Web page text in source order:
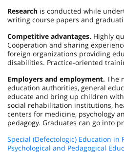
Research is conducted while
writing course papers and
Competitive advantages. Highly
Cooperation and sharing
foreign organizations providing
disabilities. Practice-oriented
Employers and employment. The
education authorities, general
educate and bring up children
social rehabilitation institutions,
centers for medicine, psychology
pedagogy. Graduates can go into
Special (Defectologic) Education in
Psychological and Pedagogical